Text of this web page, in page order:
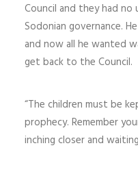
Council and they had
Sodonian governance.
and now all he wanted
get back to the Council.
“The children must be
prophecy. Remember
inching closer and